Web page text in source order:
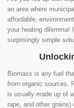
an area where
affordable,
your heating dilemma!
surprisingly simple
Biomass is any fuel
from organic sources.
is usually made up of
rape, and other